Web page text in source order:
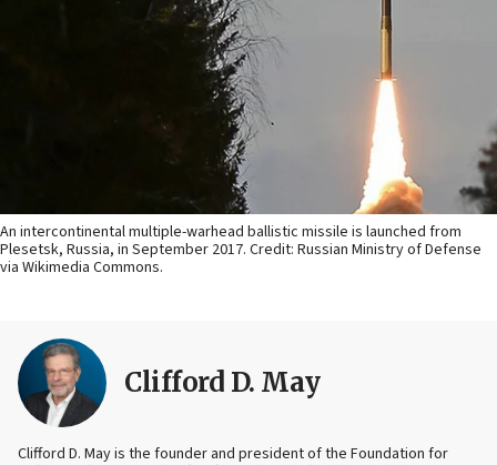
An intercontinental multiple-warhead ballistic missile is launched from
Plesetsk, Russia, in September 2017. Credit: Russian Ministry of Defense
via Wikimedia Commons.
Clifford D. May
Clifford D. May is the founder and president of the Foundation for